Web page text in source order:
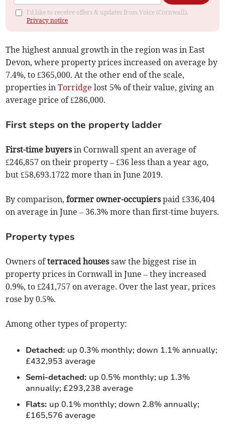
I'd like to receive offers & updates from Voice (Cornwall).
Privacy notice
The highest annual growth in the region was in East
Devon, where property prices increased on average by
7.4%, to £365,000. At the other end of the scale,
properties inTorridge lost 5% of their value, giving an
average price of £286,000.
First steps on the property ladder
First-time buyersin Cornwall spent an average of
£246,857 on their property – £36 less than a year ago,
but £58,693.1722 more than in June 2019.
By comparison,former owner-occupierspaid £336,404
on average in June – 36.3% more than first-time buyers.
Property types
Owners ofterraced housessaw the biggest rise in
property prices in Cornwall in June – they increased
0.9%, to £241,757 on average. Over the last year, prices
rose by 0.5%.
Among other types of property:
Detached: up 0.3% monthly; down 1.1% annually;
£432,953 average
Semi-detached: up 0.5% monthly; up 1.3%
annually; £293,238 average
Flats: up 0.1% monthly; down 2.8% annually;
£165,576 average